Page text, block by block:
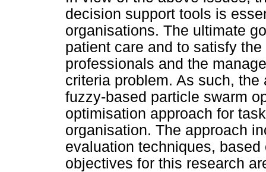
decision support tools is
organisations. The ultimate
patient care and to satisfy
professionals and the
criteria problem. As such,
fuzzy-based particle swarm
optimisation approach for
organisation. The approach
evaluation techniques,
objectives for this research